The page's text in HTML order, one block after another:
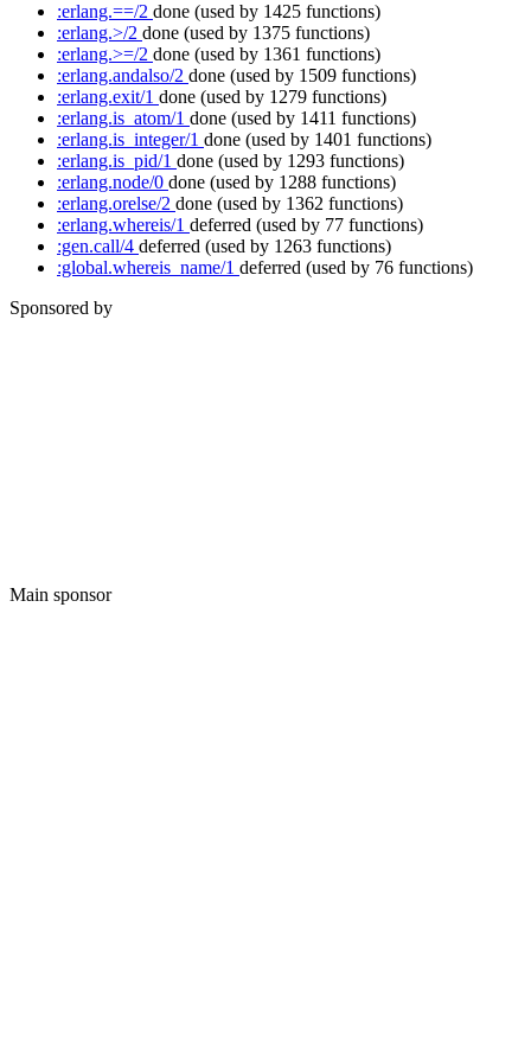
:erlang.==/2 done (used by 1425 functions)
:erlang.>/2 done (used by 1375 functions)
:erlang.>=/2 done (used by 1361 functions)
:erlang.andalso/2 done (used by 1509 functions)
:erlang.exit/1 done (used by 1279 functions)
:erlang.is_atom/1 done (used by 1411 functions)
:erlang.is_integer/1 done (used by 1401 functions)
:erlang.is_pid/1 done (used by 1293 functions)
:erlang.node/0 done (used by 1288 functions)
:erlang.orelse/2 done (used by 1362 functions)
:erlang.whereis/1 deferred (used by 77 functions)
:gen.call/4 deferred (used by 1263 functions)
:global.whereis_name/1 deferred (used by 76 functions)
Sponsored by
Main sponsor